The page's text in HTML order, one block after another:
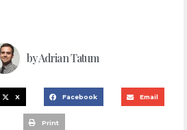
byAdrian Tatum
X Facebook Email
Print